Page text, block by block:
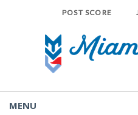
POST SCORE
MENU